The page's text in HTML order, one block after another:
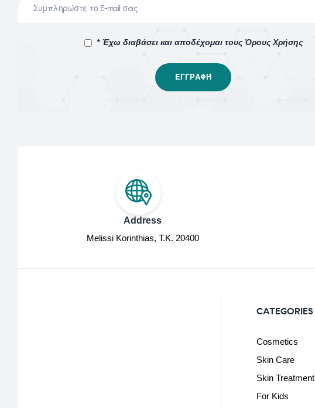
* Έχω διαβάσει και αποδέχομαι τους Όρους Χρήσης
Address
Melissi Korinthias, Τ.Κ. 20400
CATEGORIES
Cosmetics
Skin Care
Skin Treatment
For Kids